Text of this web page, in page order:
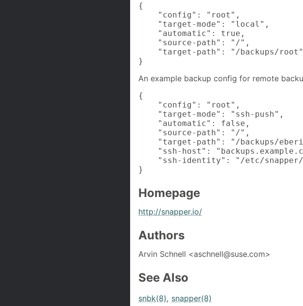
{
    "config": "root",
    "target-mode": "local",
    "automatic": true,
    "source-path": "/",
    "target-path": "/backups/root"
}
An example backup config for remote
{
    "config": "root",
    "target-mode": "ssh-push",
    "automatic": false,
    "source-path": "/",
"target-path": "/backups/
"ssh-host":
"ssh-identity": "/etc/
}
Homepage
http://snapper.io/
Authors
Arvin Schnell <aschnell@suse.com>
See Also
snbk(8), snapper(8)